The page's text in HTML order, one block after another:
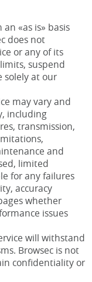
«as is» basis
does not
or any of its
suspend
solely at our
may vary and
including
transmission,
and
limited
for any failures
accuracy
whether
issues
will withstand
Browsec is not
confidentiality or